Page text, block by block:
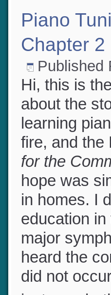
Piano
Chapter 2
Published
Hi, this is
about the
learning
fire, and
for the
hope was
in homes. I
education
major
heard the
did not